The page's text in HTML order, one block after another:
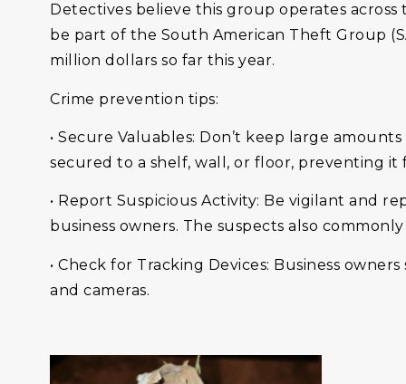
Detectives believe this group operates
be part of the South American Theft Group
million dollars so far this year.
Crime prevention tips:
• Secure Valuables: Don’t keep large
secured to a shelf, wall, or floor, preventing
• Report Suspicious Activity: Be vigilant and
business owners. The suspects also
• Check for Tracking Devices: Business
and cameras.